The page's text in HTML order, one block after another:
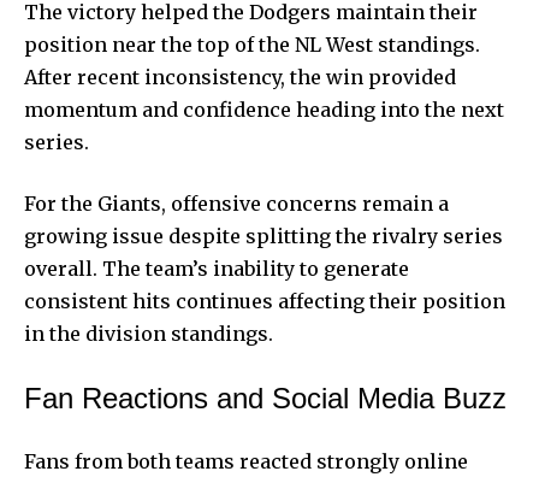
The victory helped the Dodgers maintain their
position near the top of the NL West standings.
After recent inconsistency, the win provided
momentum and confidence heading into the next
series.
For the Giants, offensive concerns remain a
growing issue despite splitting the rivalry series
overall. The team’s inability to generate
consistent hits continues affecting their position
in the division standings.
Fan Reactions and Social Media Buzz
Fans from both teams reacted strongly online